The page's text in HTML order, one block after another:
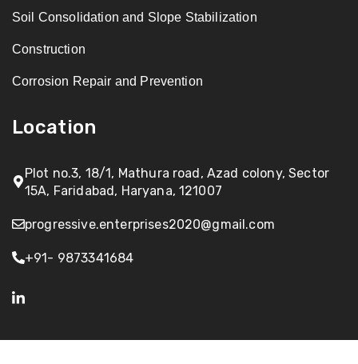
Soil Consolidation and Slope Stabilization
Construction
Corrosion Repair and Prevention
Location
Plot no.3, 18/1, Mathura road, Azad colony, Sector
15A, Faridabad, Haryana, 121007
progressive.enterprises2020@gmail.com
+91- 9873341684